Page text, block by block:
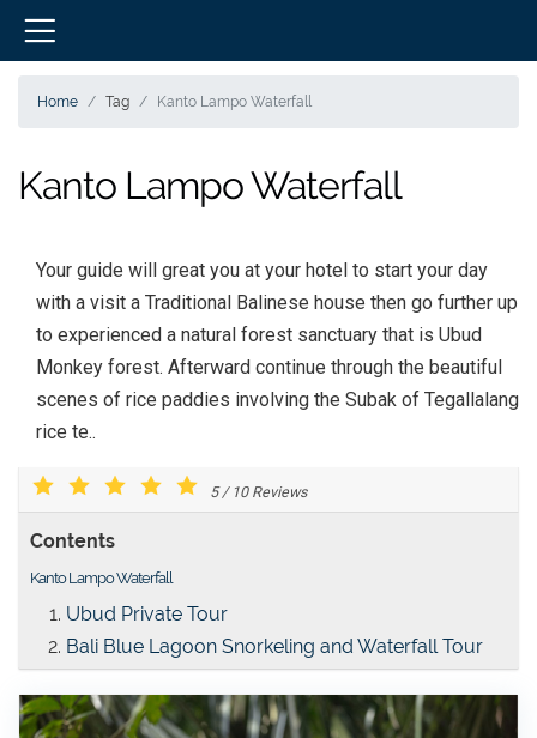
Home Tag Kanto Lampo Waterfall
Kanto Lampo Waterfall
Your guide will great you at your hotel to start your day
with a visit a Traditional Balinese house then go further up
to experienced a natural forest sanctuary that is Ubud
Monkey forest. Afterward continue through the beautiful
scenes of rice paddies involving the Subak of Tegallalang
rice te..
5/ 10Reviews
Contents
Kanto Lampo Waterfall
Ubud Private Tour
Bali Blue Lagoon Snorkeling and Waterfall Tour